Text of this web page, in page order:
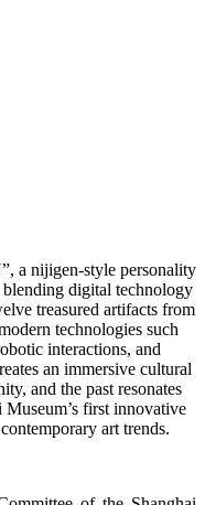
a nijigen-style personality
digital technology
treasured artifacts from
technologies such
interactions, and
an immersive cultural
and the past resonates
first innovative
art trends.